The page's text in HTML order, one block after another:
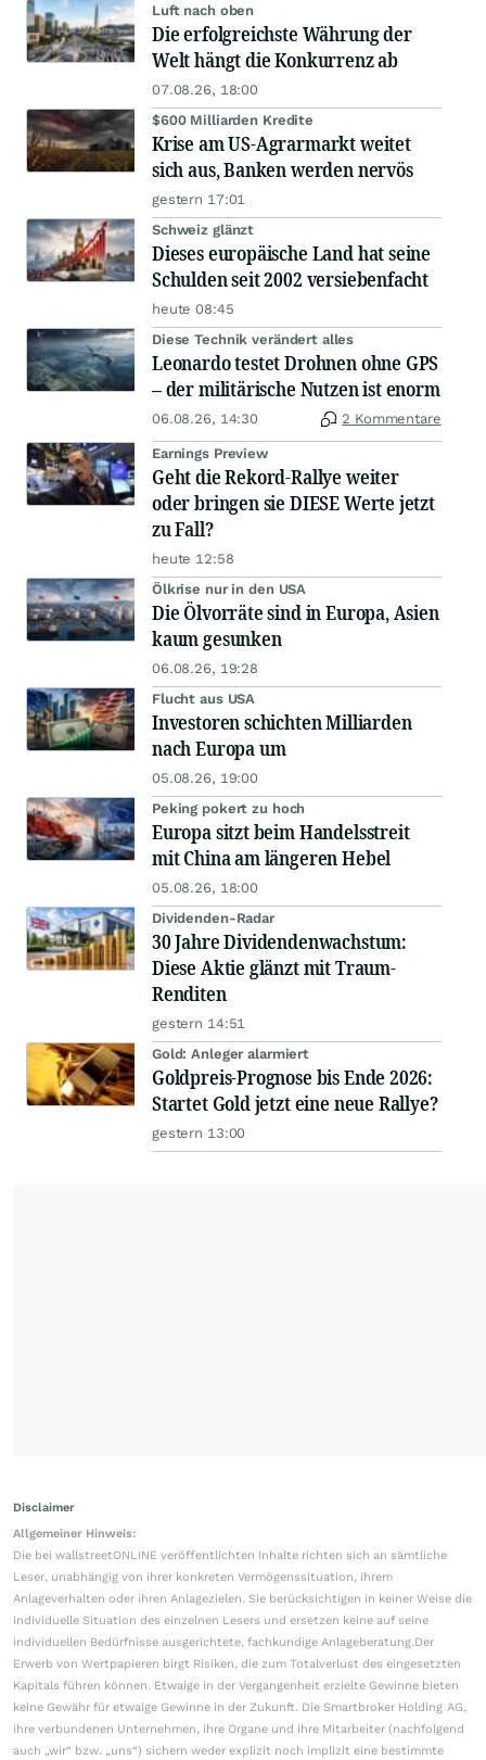
Luft nach oben
Die erfolgreichste Währung der
Welt hängt die Konkurrenz ab
07.08.26, 18:00
$600 Milliarden Kredite
Krise am US-Agrarmarkt weitet
sich aus, Banken werden nervös
gestern 17:01
Schweiz glänzt
Dieses europäische Land hat seine
Schulden seit 2002 versiebenfacht
heute 08:45
Diese Technik verändert alles
Leonardo testet Drohnen ohne GPS
– der militärische Nutzen ist enorm
06.08.26, 14:30 2 Kommentare
Earnings Preview
Geht die Rekord-Rallye weiter
oder bringen sie DIESE Werte jetzt
zu Fall?
heute 12:58
Ölkrise nur in den USA
Die Ölvorräte sind in Europa, Asien
kaum gesunken
06.08.26, 19:28
Flucht aus USA
Investoren schichten Milliarden
nach Europa um
05.08.26, 19:00
Peking pokert zu hoch
Europa sitzt beim Handelsstreit
mit China am längeren Hebel
05.08.26, 18:00
Dividenden-Radar
30 Jahre Dividendenwachstum:
Diese Aktie glänzt mit Traum-
Renditen
gestern 14:51
Gold: Anleger alarmiert
Goldpreis-Prognose bis Ende 2026:
Startet Gold jetzt eine neue Rallye?
gestern 13:00
Disclaimer
Allgemeiner Hinweis:
Die bei wallstreetONLINE veröffentlichten Inhalte richten sich an sämtliche
Leser, unabhängig von ihrer konkreten Vermögenssituation, ihrem
Anlageverhalten oder ihren Anlagezielen. Sie berücksichtigen in keiner Weise die
individuelle Situation des einzelnen Lesers und ersetzen keine auf seine
individuellen Bedürfnisse ausgerichtete, fachkundige Anlageberatung.Der
Erwerb von Wertpapieren birgt Risiken, die zum Totalverlust des eingesetzten
Kapitals führen können. Etwaige in der Vergangenheit erzielte Gewinne bieten
keine Gewähr für etwaige Gewinne in der Zukunft. Die Smartbroker Holding AG,
ihre verbundenen Unternehmen, ihre Organe und ihre Mitarbeiter (nachfolgend
auch „wir“ bzw. „uns“) sichern weder explizit noch implizit eine bestimmte